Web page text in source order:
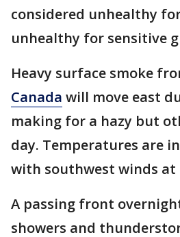
considered unhealthy
unhealthy for sensitive
Heavy surface smoke
Canada will move east
making for a hazy but
day. Temperatures are
with southwest winds at
A passing front
showers and